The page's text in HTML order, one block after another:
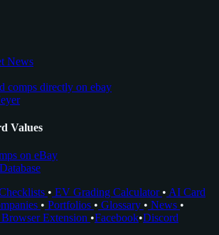
News
comps directly on ebay
Values
on eBay
• EV Grading Calculator • AI Card
• Portfolios • Glossary • News •
Browser Extension •Facebook•Discord